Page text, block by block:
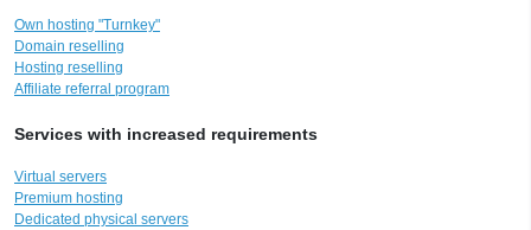
Own hosting "Turnkey"
Domain reselling
Hosting reselling
Affiliate referral program
Services with increased requirements
Virtual servers
Premium hosting
Dedicated physical servers